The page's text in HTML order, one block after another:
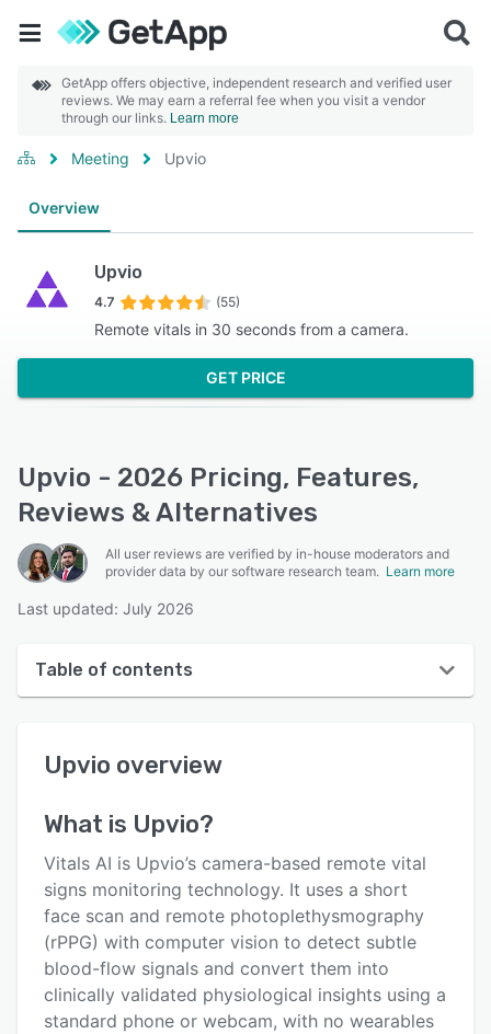
GetApp offers objective, independent research and verified user
reviews. We may earn a referral fee when you visit a vendor
through our links. Learn more
Meeting Upvio
Overview
Upvio
4.7 (55)
Remote vitals in 30 seconds from a camera.
GET PRICE
Upvio - 2026 Pricing, Features,
Reviews & Alternatives
All user reviews are verified by in-house moderators and
provider data by our software research team. Learn more
Last updated: July 2026
Table of contents
User interface
Key features
Alternatives
Pricing
Integrations
Upvio overview
What is Upvio?
Vitals AI is Upvio’s camera-based remote vital
signs monitoring technology. It uses a short
face scan and remote photoplethysmography
(rPPG) with computer vision to detect subtle
blood-flow signals and convert them into
clinically validated physiological insights using a
standard phone or webcam, with no wearables